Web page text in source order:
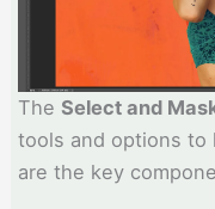
The Select and
tools and options to
are the key